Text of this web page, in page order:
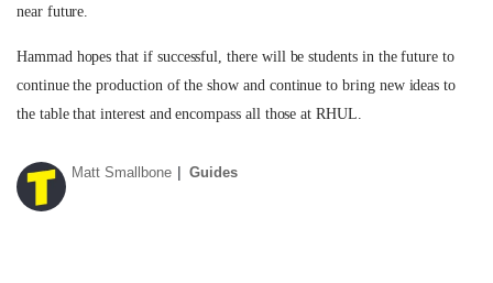
near future.
Hammad hopes that if successful, there will be students in the future to
continue the production of the show and continue to bring new ideas to
the table that interest and encompass all those at RHUL.
Matt Smallbone Guides